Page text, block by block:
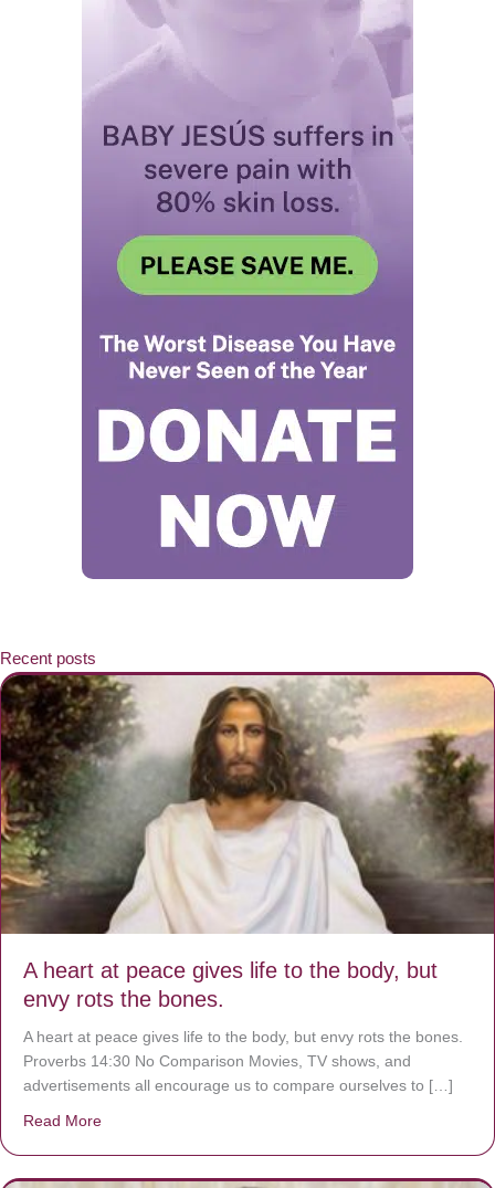
Recent posts
A heart at peace gives life to the body, but
envy rots the bones.
A heart at peace gives life to the body, but envy rots the bones.
Proverbs 14:30 No Comparison Movies, TV shows, and
advertisements all encourage us to compare ourselves to […]
Read More